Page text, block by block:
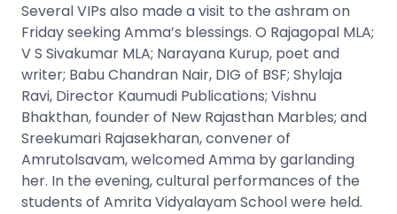
Several VIPs also made a visit to the ashram on
Friday seeking Amma’s blessings. O Rajagopal MLA;
V S Sivakumar MLA; Narayana Kurup, poet and
writer; Babu Chandran Nair, DIG of BSF; Shylaja
Ravi, Director Kaumudi Publications; Vishnu
Bhakthan, founder of New Rajasthan Marbles; and
Sreekumari Rajasekharan, convener of
Amrutolsavam, welcomed Amma by garlanding
her. In the evening, cultural performances of the
students of Amrita Vidyalayam School were held.